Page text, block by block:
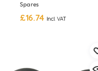
Spares
£16.74 Incl. VAT